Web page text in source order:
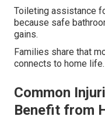
Toileting assistance
because safe
gains.
Families share that
connects to home life.
Common
Benefit from